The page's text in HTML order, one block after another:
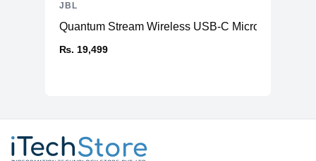
Quantum Stream Wireless USB-C Microphone
₨. 19,499
JBL